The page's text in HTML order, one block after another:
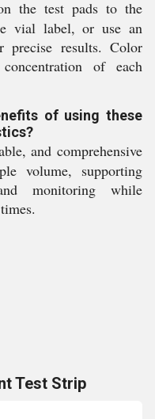
the test pads to the
vial label, or use an
precise results. Color
of each
of using these
and comprehensive
volume, supporting
monitoring while
Test Strip